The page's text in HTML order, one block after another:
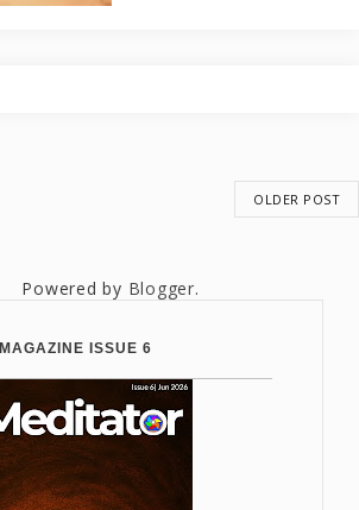
OLDER POST
Powered by Blogger.
MAGAZINE ISSUE 6